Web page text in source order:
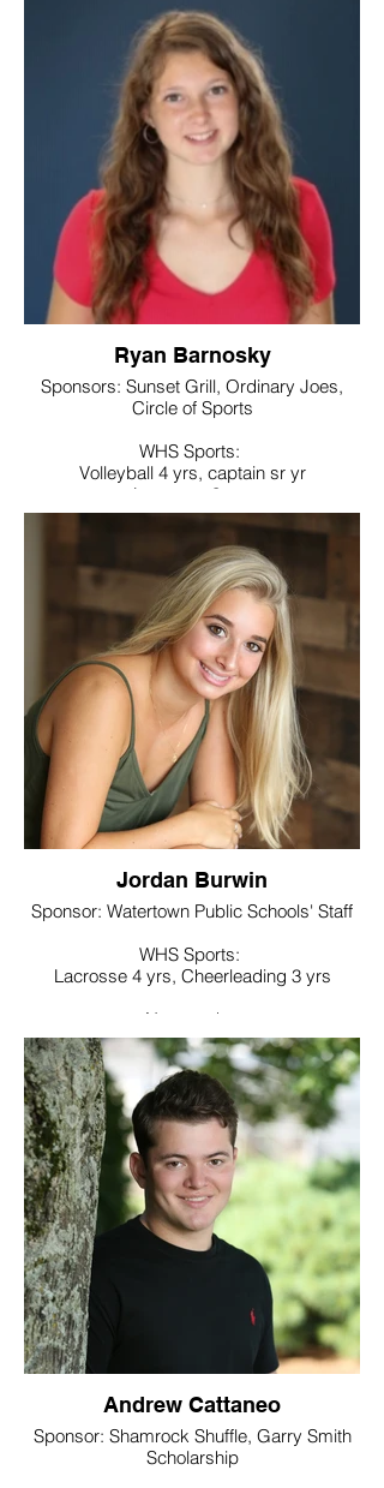
Noteworthy:
Superintendents Advisory Council,
National Honor Society, World Language
Honor Society, Link Crew, Interact Club,
Secretary Best Buddies, Treasurer Leo
Club, Future Business Leaders of
America, Board of Education Student
Representative, Special Olympics coach
College / Intended Major:
University of Connecticut majoring in
Mechanical Engineering
Ryan Barnosky
Sponsors: Sunset Grill, Ordinary Joes,
Circle of Sports
WHS Sports:
Volleyball 4 yrs, captain sr yr
Lacrosse 3 yrs
National Honor Society, School Newspaper
production manager
College / Intended Major:
University of Rhode Island majoring in
Chemical Engineering
Jordan Burwin
Sponsor: Watertown Public Schools' Staff
WHS Sports:
Lacrosse 4 yrs, Cheerleading 3 yrs
Noteworthy:
National Honor Society, President of Future
Business Leaders of America club, Best
Buddies, Student Council
College / Intended Major:
Undecided will major in secondary
education
Andrew Cattaneo
Sponsor: Shamrock Shuffle, Garry Smith
Scholarship